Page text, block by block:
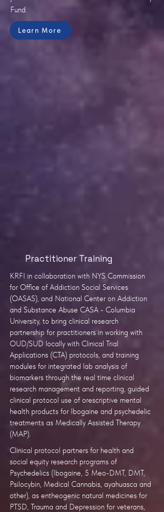
Fund.
Learn More
Practitioner Training
KRFI in collaboration with NYS Commission
for Office of Addiction Social Services
(OASAS), and National Center on Addiction
and Substance Abuse CASA - Columbia
University, to bring clinical research
partnership for practitioners in working with
OUD/SUD locally with Clinical Trial
Applications (CTA) protocols, and training
modules for integrated lab analysis of
biomarkers through the real time clinical
research management and reporting, guided
clinical protocol use of orescriptive mental
health products for Ibogaine and psychedelic
treatments as Medically Assisted Therapy
(MAP).
Clinical protocol partners for health and
social equity research programs of
Psychedelics (Ibogaine, 5 Meo-DMT, DMT,
Psilocybin, Medical Cannabis, ayahuasca and
other), as entheogenic natural medicines for
PTSD, Trauma and Depression for veterans,